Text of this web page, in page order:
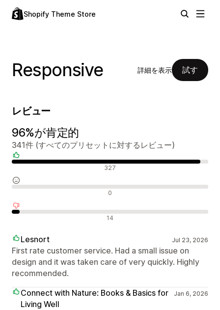
Shopify Theme Store
Responsive 詳細を表示 試す
レビュー
96%が肯定的
341件 (すべてのプリセットに対するレビュー)
327
0
14
Lesnort Jul 23, 2026
First rate customer service. Had a small issue on
design and it was taken care of very quickly. Highly
recommended.
Connect with Nature: Books & Basics for
Living Well
Jan 6, 2026